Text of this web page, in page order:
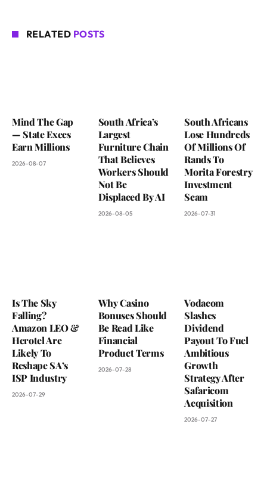
RELATED POSTS
Mind The Gap
— State Execs
Earn Millions
2026-08-07
South Africa’s
Largest
Furniture Chain
That Believes
Workers Should
Not Be
Displaced By AI
2026-08-05
South Africans
Lose Hundreds
Of Millions Of
Rands To
Morita Forestry
Investment
Scam
2026-07-31
Is The Sky
Falling?
Amazon LEO &
Herotel Are
Likely To
Reshape SA’s
ISP Industry
2026-07-29
Why Casino
Bonuses Should
Be Read Like
Financial
Product Terms
2026-07-28
Vodacom
Slashes
Dividend
Payout To Fuel
Ambitious
Growth
Strategy After
Safaricom
Acquisition
2026-07-27